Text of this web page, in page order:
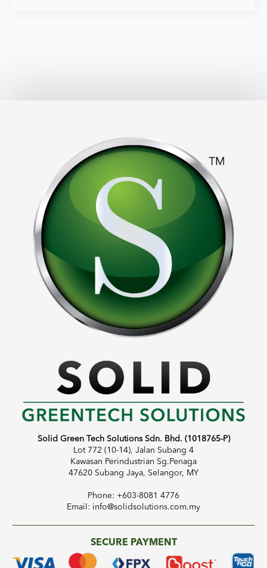
Solid Green Tech Solutions Sdn. Bhd. (1018765-P)
Lot 772 (10-14), Jalan Subang 4
Kawasan Perindustrian Sg.Penaga
47620 Subang Jaya, Selangor, MY
Phone: +603-8081 4776
Email: info@solidsolutions.com.my
SECURE PAYMENT